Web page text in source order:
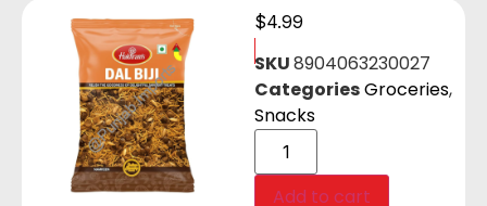
$4.99
SKU8904063230027
CategoriesGroceries,
Snacks
Add to cart